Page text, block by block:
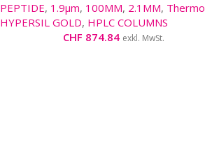
PEPTIDE, 1.9µm, 100MM, 2.1MM, Thermo
HYPERSIL GOLD, HPLC COLUMNS
CHF 874.84 exkl. MwSt.